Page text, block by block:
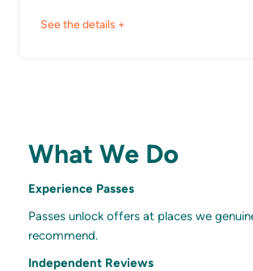
See the details +
What We Do
Experience Passes
Passes unlock offers at places we
recommend.
Independent Reviews